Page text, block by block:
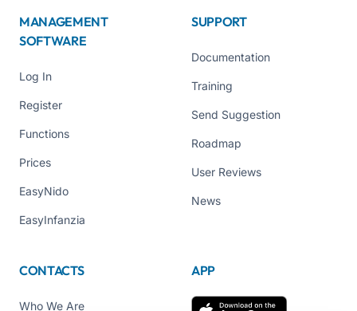
MANAGEMENT
SOFTWARE
Log In
Register
Functions
Prices
EasyNido
EasyInfanzia
SUPPORT
Documentation
Training
Send Suggestion
Roadmap
User Reviews
News
CONTACTS
Who We Are
APP